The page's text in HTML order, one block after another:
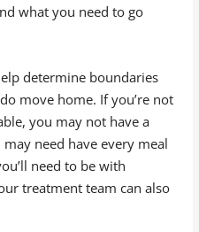
what you need to go
determine boundaries
move home. If you’re not
you may not have a
need have every meal
need to be with
treatment team can also